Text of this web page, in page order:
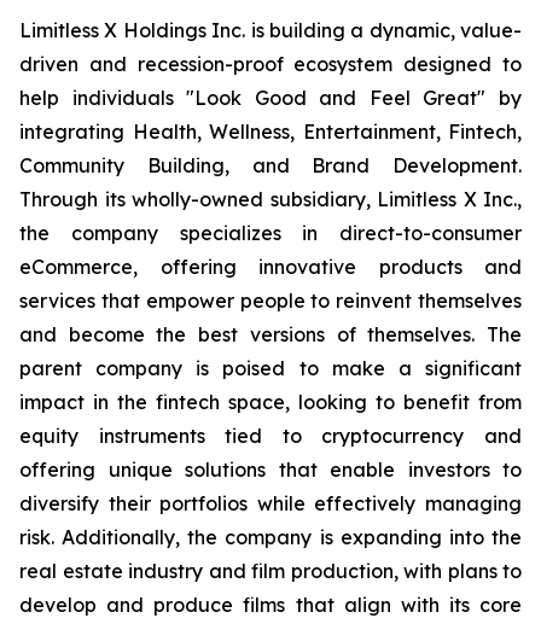
Limitless X Holdings Inc. is building a dynamic, value-
driven and recession-proof ecosystem designed to
help individuals "Look Good and Feel Great" by
integrating Health, Wellness, Entertainment, Fintech,
Community Building, and Brand Development.
Through its wholly-owned subsidiary, Limitless X Inc.,
the company specializes in direct-to-consumer
eCommerce, offering innovative products and
services that empower people to reinvent themselves
and become the best versions of themselves. The
parent company is poised to make a significant
impact in the fintech space, looking to benefit from
equity instruments tied to cryptocurrency and
offering unique solutions that enable investors to
diversify their portfolios while effectively managing
risk. Additionally, the company is expanding into the
real estate industry and film production, with plans to
develop and produce films that align with its core